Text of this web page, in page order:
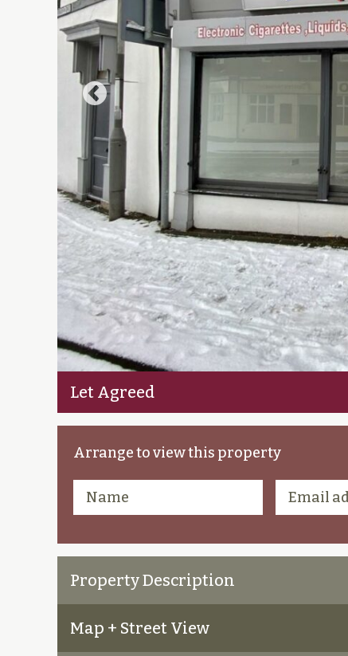
Let Agreed
Arrange to view this property
Property Description
Map + Street View